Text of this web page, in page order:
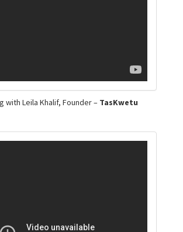
with Leila Khalif, Founder – TasKwetu